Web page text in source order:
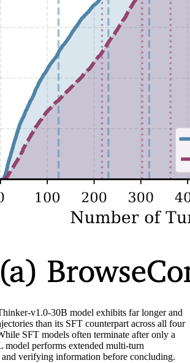
v1.0-30B model exhibits far longer and
than its SFT counterpart across all four
SFT models often terminate after only a
model performs extended multi-turn
verifying information before concluding.